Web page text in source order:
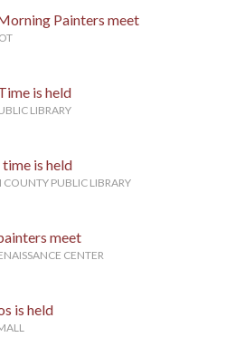
Painters meet
is held
LIBRARY
is held
PUBLIC LIBRARY
meet
CENTER
is held